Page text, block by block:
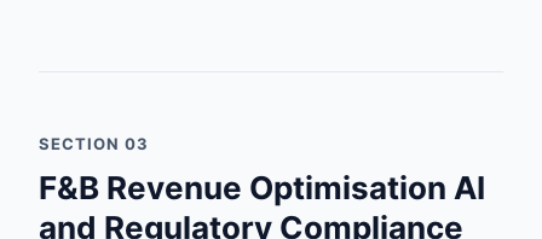
SECTION 03
F&B Revenue Optimisation AI
and Regulatory Compliance